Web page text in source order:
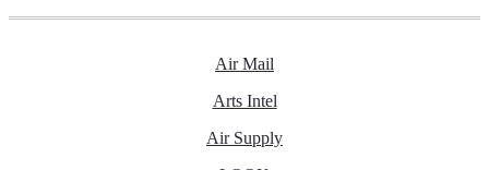
Air Mail
Arts Intel
Air Supply